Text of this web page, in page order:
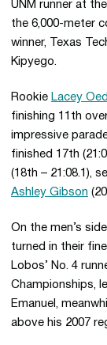
UNM runner at
the 6,000-meter
winner, Texas
Kipyego.
Rookie Lacey
finishing 11th
impressive
finished 17th
(18th – 21:08.1),
Ashley Gibson
On the men’s
turned in their
Lobos’ No. 4
Championships,
Emanuel,
above his 2007